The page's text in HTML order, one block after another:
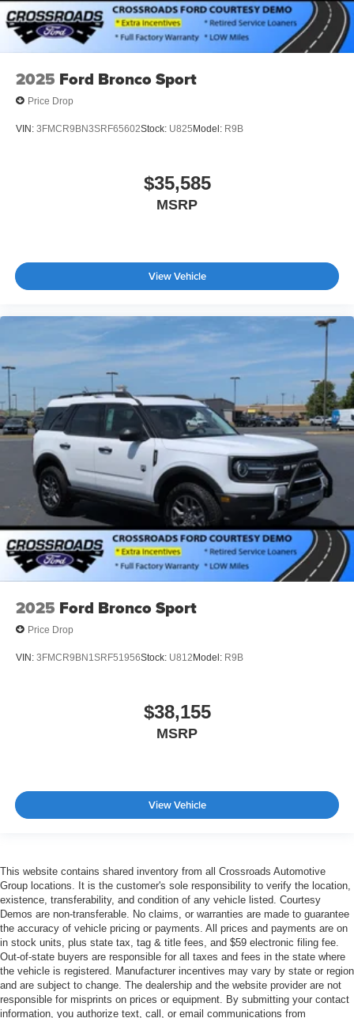
2025 Ford Bronco Sport
Price Drop
VIN: 3FMCR9BN3SRF65602Stock: U825Model: R9B
$35,585
MSRP
View Vehicle
2025 Ford Bronco Sport
Price Drop
VIN: 3FMCR9BN1SRF51956Stock: U812Model: R9B
$38,155
MSRP
View Vehicle
This website contains shared inventory from all Crossroads Automotive
Group locations. It is the customer's sole responsibility to verify the location,
existence, transferability, and condition of any vehicle listed. Courtesy
Demos are non-transferable. No claims, or warranties are made to guarantee
the accuracy of vehicle pricing or payments. All prices and payments are on
in stock units, plus state tax, tag & title fees, and $59 electronic filing fee.
Out-of-state buyers are responsible for all taxes and fees in the state where
the vehicle is registered. Manufacturer incentives may vary by state or region
and are subject to change. The dealership and the website provider are not
responsible for misprints on prices or equipment. By submitting your contact
information, you authorize text, call, or email communications from